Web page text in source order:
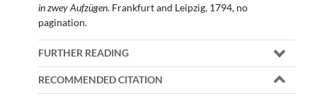
in zwey Aufzügen. Frankfurt and Leipzig, 1794, no
pagination.
FURTHER READING
RECOMMENDED CITATION